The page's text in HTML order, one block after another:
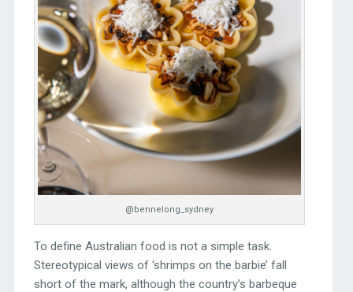
@bennelong_sydney
To define Australian food is not a simple task.
Stereotypical views of ‘shrimps on the barbie’ fall
short of the mark, although the country’s barbeque